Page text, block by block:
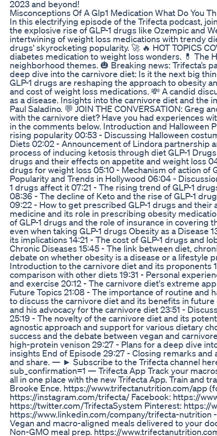
2023 and beyond!
Misconceptions Of A Glp1 Medication What Do You
In this electrifying episode of the Trifecta podcast,
the explosive rise of GLP-1 drugs like Ozempic and
intertwining of weight loss medications with trendy
drugs' skyrocketing popularity. 🚀 🔥 HOT TOPICS
diabetes medication to weight loss wonders. 💊 The
neighborhood themes. 🎃 Breaking news: Trifecta’s
deep dive into the carnivore diet: Is it the next big
GLP-1 drugs are reshaping the approach to obesity
and cost of weight loss medications. 💸 A candid
as a disease. Insights into the carnivore diet and the
Paul Saladino. 💬 JOIN THE CONVERSATION: Greg
with the carnivore diet? Have you had experiences
in the comments below. Introduction and Halloween
rising popularity 00:53 - Discussing Halloween
Diets 02:02 - Announcement of Lindora partnership
process of inducing ketosis through diet GLP-1
drugs and their effects on appetite and weight loss
drugs for weight loss 05:10 - Mechanism of action of
Popularity and Trends in Hollywood 06:04 -
1 drugs affect it 07:21 - The rising trend of GLP-1
08:36 - The decline of Keto and the rise of GLP-1
09:22 - How to get prescribed GLP-1 drugs and
medicine and its role in prescribing obesity
of GLP-1 drugs and the role of insurance in covering
even when taking GLP-1 drugs Obesity as a Disease
its implications 14:21 - The cost of GLP-1 drugs and
Chronic Diseases 15:45 - The link between diet,
debate on whether obesity is a disease or a lifestyle
Introduction to the carnivore diet and its proponents
comparison with other diets 19:31 - Personal
and exercise 20:12 - The carnivore diet's extreme
Future Topics 21:08 - The importance of routine and
to discuss the carnivore diet and its benefits in
and his advocacy for the carnivore diet 23:51 -
25:19 - The novelty of the carnivore diet and its
agnostic approach and support for various dietary
success and the debate between vegan and
high-protein venison 29:27 - Plans for a deep dive
insights End of Episode 29:27 - Closing remarks
and share. — ► Subscribe to the Trifecta channel
sub_confirmation=1 — Trifecta App Track your
all in one place with the new Trifecta App. Train and
Brooke Ence. https://www.trifectanutrition.com/app
https://instagram.com/trifecta/ Facebook: https://
https://twitter.com/TrifectaSystem Pinterest:
https://www.linkedin.com/company/trifecta-nutrition -
Vegan and macro-aligned meals delivered to your
Non-GMO meal prep. https://